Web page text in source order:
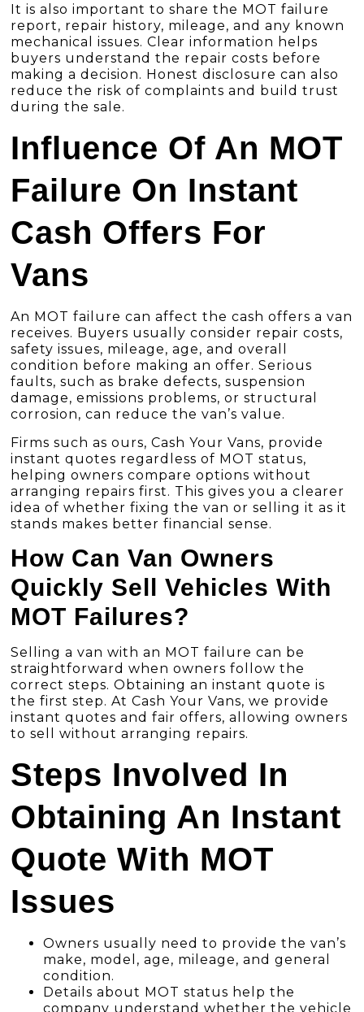
It is also important to share the MOT failure
report, repair history, mileage, and any known
mechanical issues. Clear information helps
buyers understand the repair costs before
making a decision. Honest disclosure can also
reduce the risk of complaints and build trust
during the sale.
Influence Of An MOT
Failure On Instant
Cash Offers For
Vans
An MOT failure can affect the cash offers a van
receives. Buyers usually consider repair costs,
safety issues, mileage, age, and overall
condition before making an offer. Serious
faults, such as brake defects, suspension
damage, emissions problems, or structural
corrosion, can reduce the van’s value.
Firms such as ours, Cash Your Vans, provide
instant quotes regardless of MOT status,
helping owners compare options without
arranging repairs first. This gives you a clearer
idea of whether fixing the van or selling it as it
stands makes better financial sense.
How Can Van Owners
Quickly Sell Vehicles With
MOT Failures?
Selling a van with an MOT failure can be
straightforward when owners follow the
correct steps. Obtaining an instant quote is
the first step. At Cash Your Vans, we provide
instant quotes and fair offers, allowing owners
to sell without arranging repairs.
Steps Involved In
Obtaining An Instant
Quote With MOT
Issues
Owners usually need to provide the van’s
make, model, age, mileage, and general
condition.
Details about MOT status help the
company understand whether the vehicle